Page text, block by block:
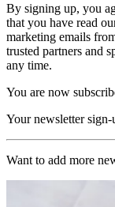
By signing up, you
that you have read
marketing emails
trusted partners and
any time.
You are now
Your newsletter sign-
Want to add more